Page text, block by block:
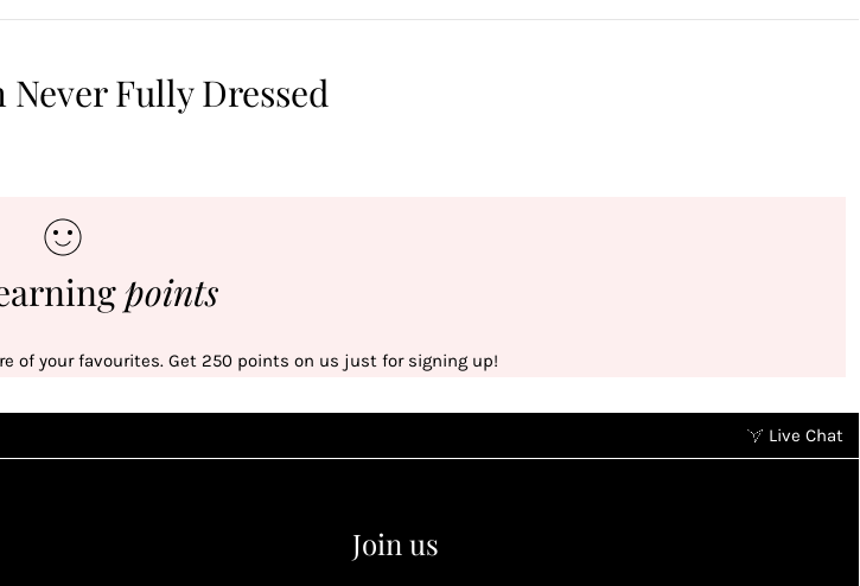
Never Fully Dressed
points
of your favourites. Get 250 points on us just for signing up!
Earn points without spending
Live Chat
Join us